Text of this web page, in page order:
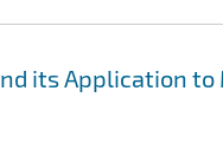
its Application